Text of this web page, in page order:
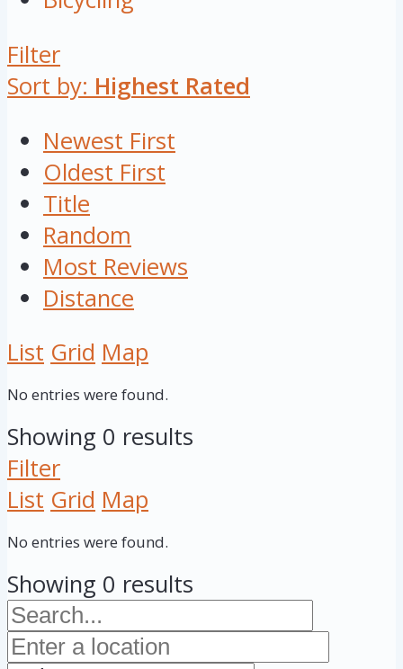
Filter
Sort by: Highest Rated
Newest First
Oldest First
Title
Random
Most Reviews
Distance
List Grid Map
No entries were found.
Showing 0 results
Filter
List Grid Map
No entries were found.
Showing 0 results